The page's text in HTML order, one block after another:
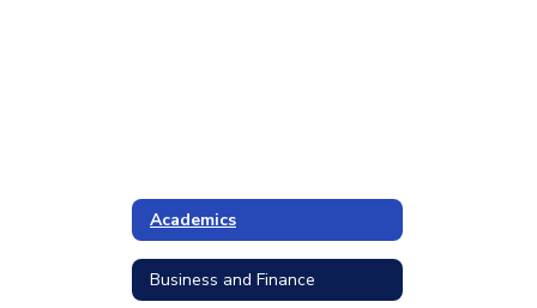
Academics
Business and Finance